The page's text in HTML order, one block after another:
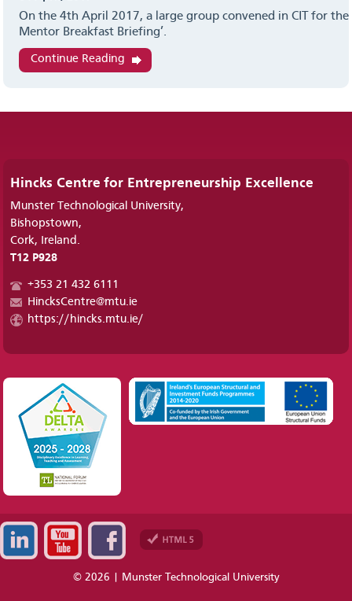
On the 4th April 2017, a large group convened in CIT for the
Mentor Breakfast Briefing’.
Continue Reading
Hincks Centre for Entrepreneurship Excellence
Munster Technological University,
Bishopstown,
Cork, Ireland.
T12 P928
+353 21 432 6111
HincksCentre@mtu.ie
https://hincks.mtu.ie/
© 2026 | Munster Technological University